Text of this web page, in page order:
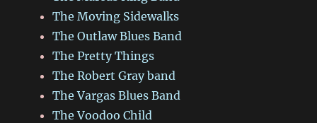
The Moving Sidewalks
The Outlaw Blues Band
The Pretty Things
The Robert Gray band
The Vargas Blues Band
The Voodoo Child